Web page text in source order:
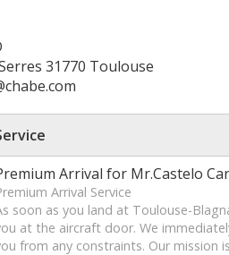
31770 Toulouse
Arrival for Mr.Castelo
Arrival Service
soon as you land at Toulouse-
at the aircraft door. We
from any constraints. Our mission